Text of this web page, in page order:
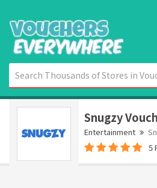
Snugzy
Entertainment
5